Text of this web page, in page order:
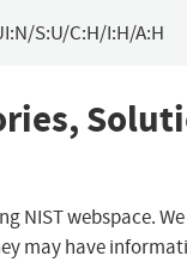
S:U/C:H/I:H/A:H
NIST webspace.
may have